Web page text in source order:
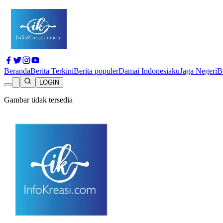
BerandaBerita TerkiniBerita populerDamai IndonesiakuJaga Negeri
LOGIN
Gambar tidak tersedia